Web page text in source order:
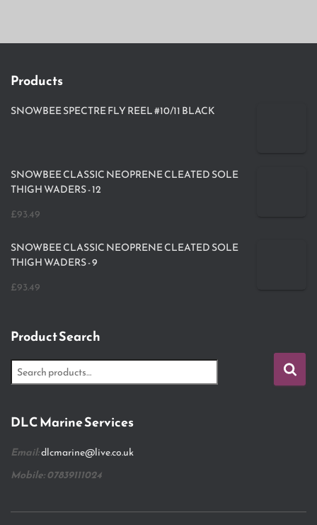
Products
SNOWBEE SPECTRE FLY REEL #10/11 BLACK
SNOWBEE CLASSIC NEOPRENE CLEATED SOLE
THIGH WADERS - 12
£93.49
SNOWBEE CLASSIC NEOPRENE CLEATED SOLE
THIGH WADERS - 9
£93.49
Product Search
DLC Marine Services
Email:dlcmarine@live.co.uk
Mobile: 07839111024